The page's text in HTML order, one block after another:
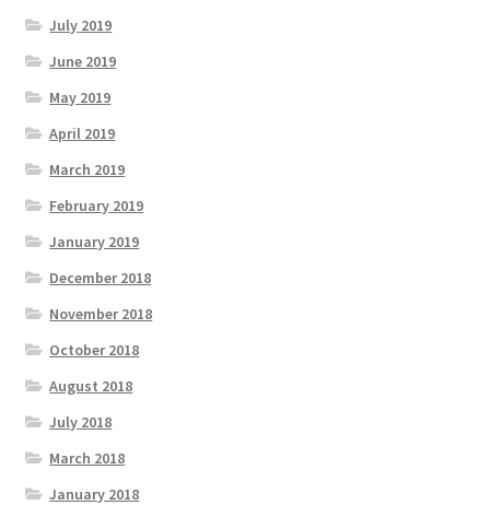
July 2019
June 2019
May 2019
April 2019
March 2019
February 2019
January 2019
December 2018
November 2018
October 2018
August 2018
July 2018
March 2018
January 2018